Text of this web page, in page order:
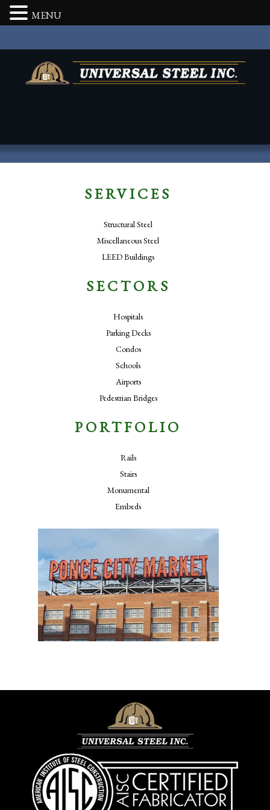
SERVICES
Structural Steel
Miscellaneous Steel
LEED Buildings
SECTORS
Hospitals
Parking Decks
Condos
Schools
Airports
Pedestrian Bridges
PORTFOLIO
Rails
Stairs
Monumental
Embeds
MENU